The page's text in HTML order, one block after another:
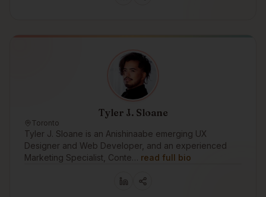
Tyler J. Sloane
Toronto
Tyler J. Sloane is an Anishinaabe emerging UX
Designer and Web Developer, and an experienced
Marketing Specialist, Conte… read full bio